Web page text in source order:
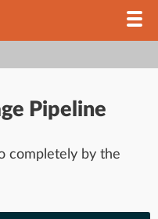
Pipeline
completely by the